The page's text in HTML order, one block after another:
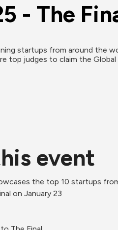
- The
startups from around the
top judges to claim the
event
the top 10 startups
on January 23